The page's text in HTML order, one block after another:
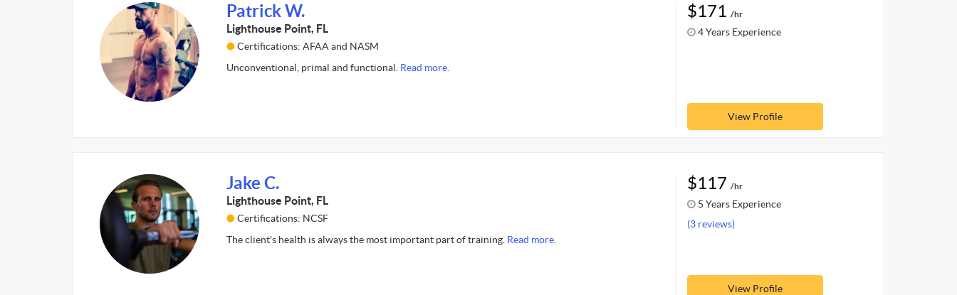
Patrick W.
Lighthouse Point, FL
Certifications: AFAA and NASM
Unconventional, primal and functional. Read more.
$171 /hr
4 Years Experience
View Profile
Jake C.
Lighthouse Point, FL
Certifications: NCSF
The client's health is always the most important part of training. Read more.
$117 /hr
5 Years Experience
(3 reviews)
View Profile